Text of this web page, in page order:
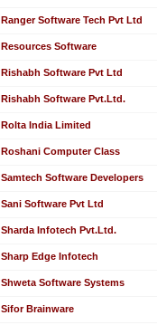
Ranger Software Tech Pvt Ltd
Resources Software
Rishabh Software Pvt Ltd
Rishabh Software Pvt.Ltd.
Rolta India Limited
Roshani Computer Class
Samtech Software Developers
Sani Software Pvt Ltd
Sharda Infotech Pvt.Ltd.
Sharp Edge Infotech
Shweta Software Systems
Sifor Brainware